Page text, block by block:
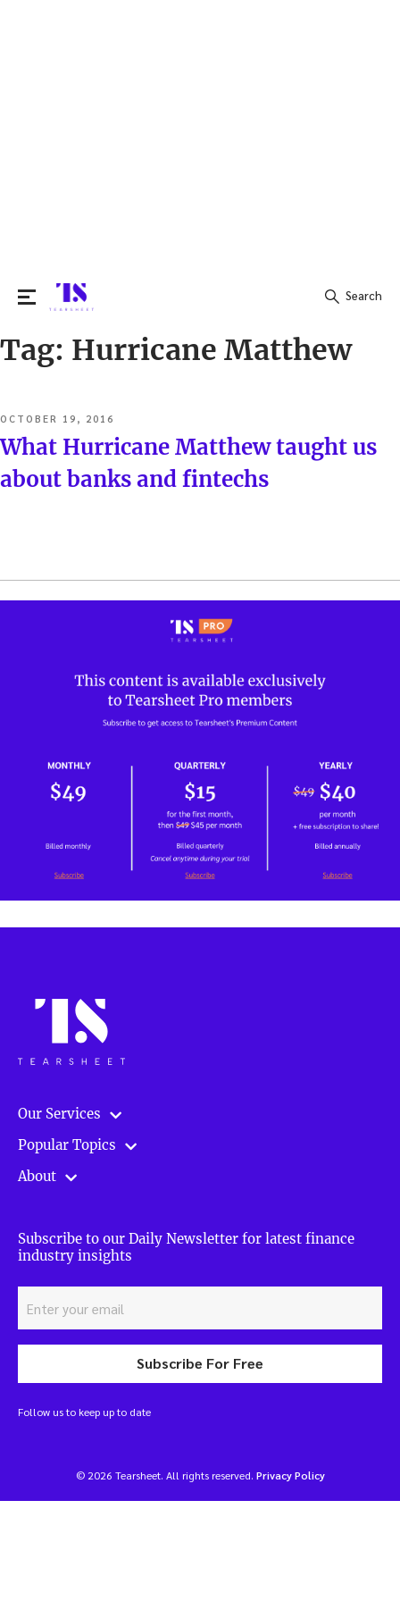
Search
Search
Tag: Hurricane Matthew
POSTED
ON
OCTOBER 19, 2016
What Hurricane Matthew taught us
about banks and fintechs
Our Services
Popular Topics
About
Subscribe to our Daily Newsletter for latest finance
industry insights
Subscribe For Free
Follow us to keep up to date
© 2026 Tearsheet. All rights reserved. Privacy Policy